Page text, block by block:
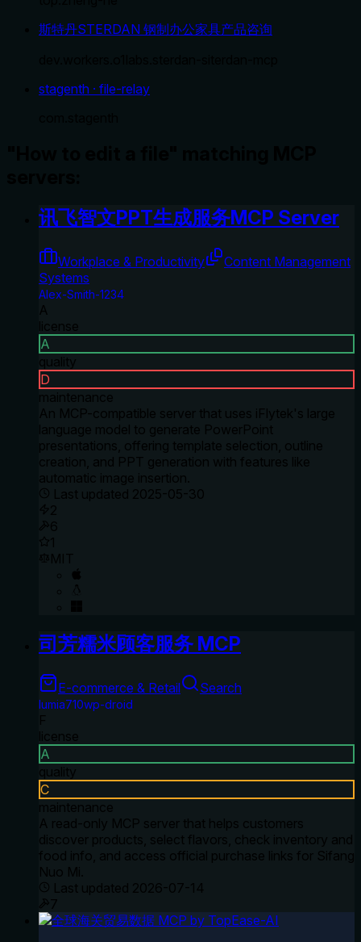
斯特丹STERDAN 钢制办公家具产品咨询
stagenth · file-relay
讯飞智文PPT生成服务MCP Server
Workplace & Productivity
Content Management
Systems
Alex-Smith-1234
A
license
A
quality
D
maintenance
An MCP-compatible server that uses iFlytek's large
language model to generate PowerPoint
presentations, offering template selection, outline
creation, and PPT generation with features like
automatic image insertion.
Last updated 2025-05-30
2
6
1
MIT
司芳糯米顾客服务 MCP
E-commerce & Retail Search
lumia710wp-droid
F
license
A
quality
C
maintenance
A read-only MCP server that helps customers
discover products, select flavors, check inventory and
food info, and access official purchase links for Sifang
Nuo Mi.
Last updated 2026-07-14
7